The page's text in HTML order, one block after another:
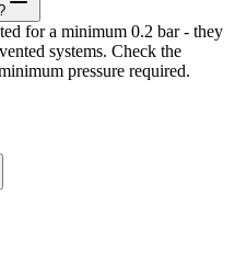
for a minimum 0.2 bar - they
systems. Check the
pressure required.